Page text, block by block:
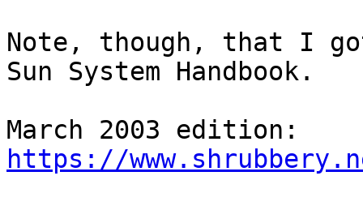
Note, though, that I
Sun System Handbook.
https://